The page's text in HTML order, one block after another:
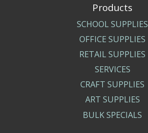
Products
SCHOOL SUPPLIES
OFFICE SUPPLIES
RETAIL SUPPLIES
SERVICES
CRAFT SUPPLIES
ART SUPPLIES
BULK SPECIALS